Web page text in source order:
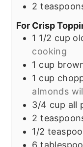
2
For Crisp
1 1/2 cup
cooking
1 cup
1 cup
almonds
3/4 cup all
2
1/2
6